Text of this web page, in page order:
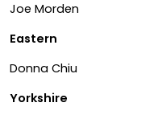
Joe Morden
Eastern
Donna Chiu
Yorkshire